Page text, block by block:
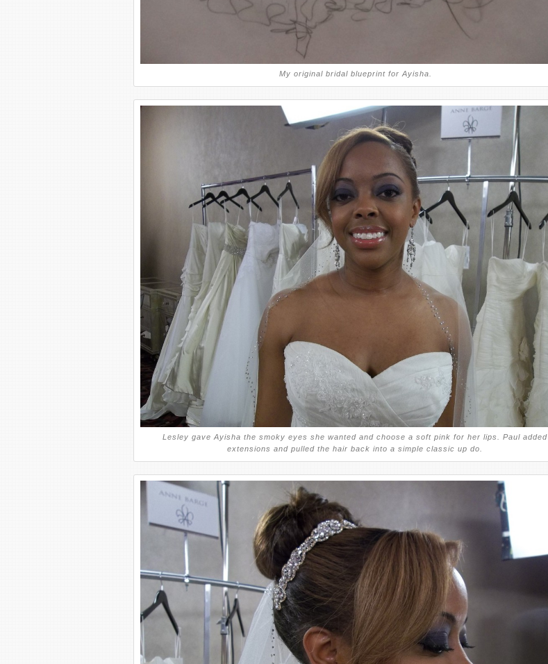
My original bridal blueprint for Ayisha.
Lesley gave Ayisha the smoky eyes she wanted and choose a soft pink for her lips. Paul added
extensions and pulled the hair back into a simple classic up do.